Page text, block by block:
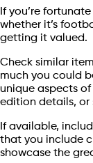
If you’re
whether it’s
getting it valued.
Check similar
much you could
unique aspects of
edition details, or
If available,
that you include
showcase the